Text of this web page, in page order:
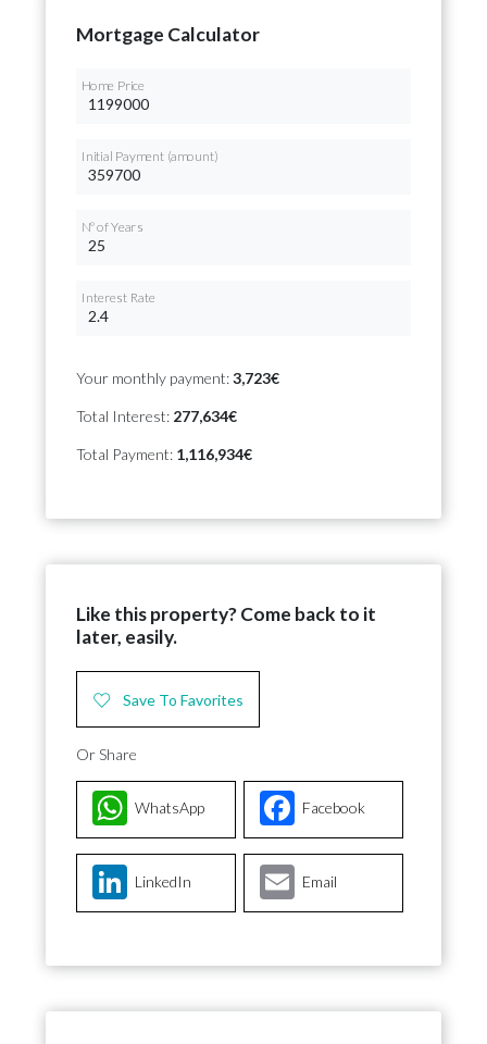
Mortgage Calculator
Home Price
Initial Payment (amount)
Nº of Years
Interest Rate
Your monthly payment:3,723€
Total Interest: 277,634€
Total Payment: 1,116,934€
Like this property? Come back to it
later, easily.
Save To Favorites
Or Share
Facebook
WhatsApp
LinkedIn Email